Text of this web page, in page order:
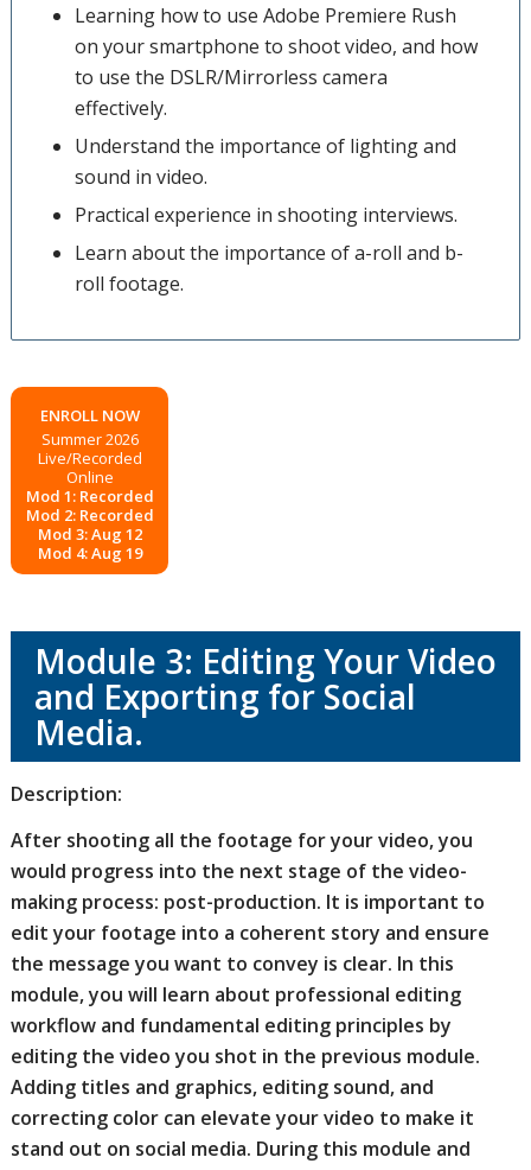
Learning how to use Adobe Premiere Rush
on your smartphone to shoot video, and how
to use the DSLR/Mirrorless camera
effectively.
Understand the importance of lighting and
sound in video.
Practical experience in shooting interviews.
Learn about the importance of a-roll and b-
roll footage.
ENROLL NOW
Summer 2026
Live/Recorded
Online
Mod 1: Recorded
Mod 2: Recorded
Mod 3: Aug 12
Mod 4: Aug 19
Module 3: Editing Your Video
and Exporting for Social
Media.
Description:
After shooting all the footage for your video, you
would progress into the next stage of the video-
making process: post-production. It is important to
edit your footage into a coherent story and ensure
the message you want to convey is clear. In this
module, you will learn about professional editing
workflow and fundamental editing principles by
editing the video you shot in the previous module.
Adding titles and graphics, editing sound, and
correcting color can elevate your video to make it
stand out on social media. During this module and